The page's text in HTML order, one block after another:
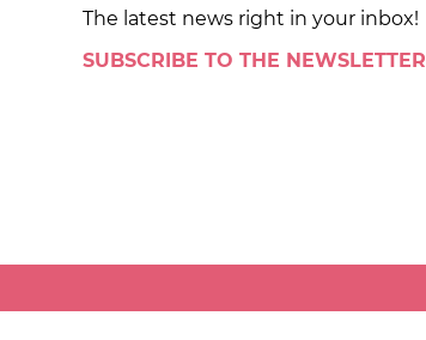
The latest news right in your inbox!
SUBSCRIBE TO THE NEWSLETTER